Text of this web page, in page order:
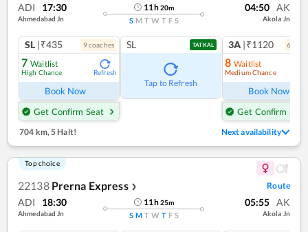
ADI 17:30
Ahmedabad Jn
11h20m
S M T W T F S
04:50 AK
Akola Jn
SL |₹435 9coaches
7 Waitlist
High Chance Refresh
Book Now
Get Confirm Seat
SL TATKAL
Tap to Refresh
3A |₹1120 6
8 Waitlist
Medium Chance
Book Now
Get Confirm Seat
704 km, 5 Halt! Next availability
Top choice
22138 Prerna Express ❯ Route
ADI 18:30
Ahmedabad Jn
11h25m
S M T W T F S
05:55 AK
Akola Jn